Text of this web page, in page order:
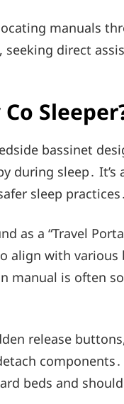
manuals
direct
bassinet
during sleep․
sleep practices․
as a “Travel
align with various
manual is often
release
beds and